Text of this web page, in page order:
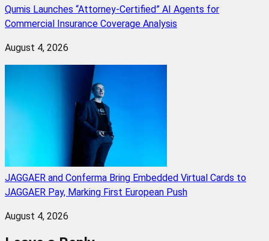
Qumis Launches “Attorney-Certified” AI Agents for
Commercial Insurance Coverage Analysis
August 4, 2026
JAGGAER and Conferma Bring Embedded Virtual Cards to
JAGGAER Pay, Marking First European Push
August 4, 2026